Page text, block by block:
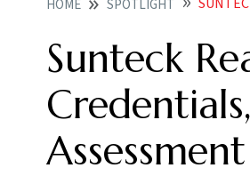
HOME SPOTLIGHT
Sunteck
Assessment